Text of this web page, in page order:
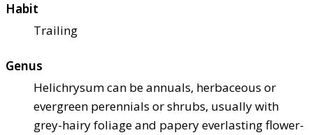
Habit
Trailing
Genus
Helichrysum can be annuals, herbaceous or
evergreen perennials or shrubs, usually with
grey-hairy foliage and papery everlasting flower-